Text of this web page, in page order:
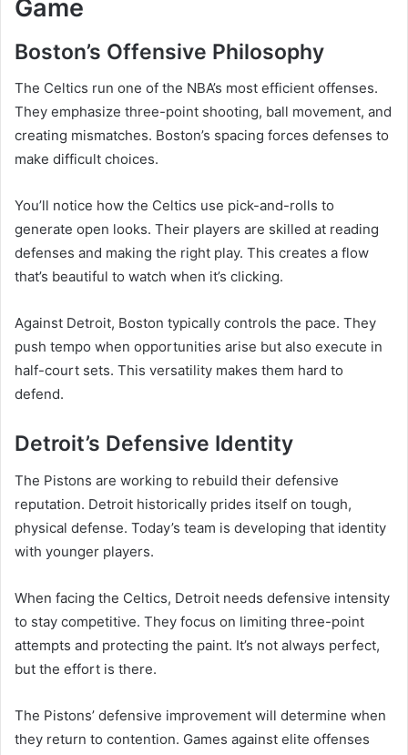
Game
Boston’s Offensive Philosophy
The Celtics run one of the NBA’s most efficient offenses.
They emphasize three-point shooting, ball movement, and
creating mismatches. Boston’s spacing forces defenses to
make difficult choices.
You’ll notice how the Celtics use pick-and-rolls to
generate open looks. Their players are skilled at reading
defenses and making the right play. This creates a flow
that’s beautiful to watch when it’s clicking.
Against Detroit, Boston typically controls the pace. They
push tempo when opportunities arise but also execute in
half-court sets. This versatility makes them hard to
defend.
Detroit’s Defensive Identity
The Pistons are working to rebuild their defensive
reputation. Detroit historically prides itself on tough,
physical defense. Today’s team is developing that identity
with younger players.
When facing the Celtics, Detroit needs defensive intensity
to stay competitive. They focus on limiting three-point
attempts and protecting the paint. It’s not always perfect,
but the effort is there.
The Pistons’ defensive improvement will determine when
they return to contention. Games against elite offenses